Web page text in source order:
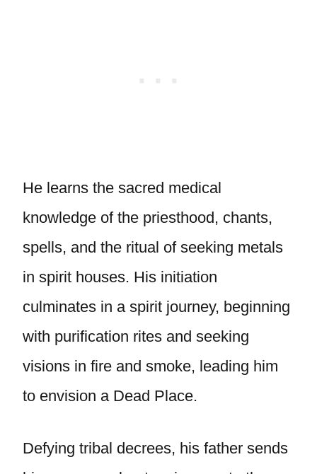
He learns the sacred medical
knowledge of the priesthood, chants,
spells, and the ritual of seeking metals
in spirit houses. His initiation
culminates in a spirit journey, beginning
with purification rites and seeking
visions in fire and smoke, leading him
to envision a Dead Place.
Defying tribal decrees, his father sends